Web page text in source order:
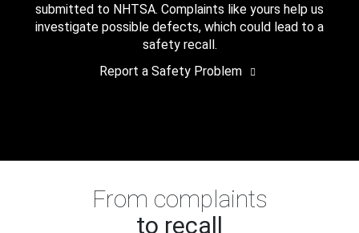
submitted to NHTSA. Complaints like yours help us
investigate possible defects, which could lead to a
safety recall.
Report a Safety Problem
From complaints
to recall